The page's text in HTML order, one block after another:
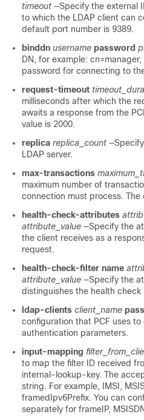
timeout —Specify the external
to which the LDAP client can
default port number is 9389.
binddn username password
DN, for example:
password for connecting to
request-timeout
milliseconds after which the
awaits a response from the
value is 2000.
replica replica_count
LDAP server.
max-transactions
maximum number of
connection must process. The
health-check-attributes
attribute_value —Specify the
the client receives as a
request.
health-check-filter name
attribute_value —Specify the
distinguishes the health check
ldap-clients client_name
configuration that PCF uses
authentication parameters.
input-mapping
to map the filter ID received
internal-lookup-key. The
string. For example, IMSI,
framedIpv6Prefix. You can
separately for frameIP,